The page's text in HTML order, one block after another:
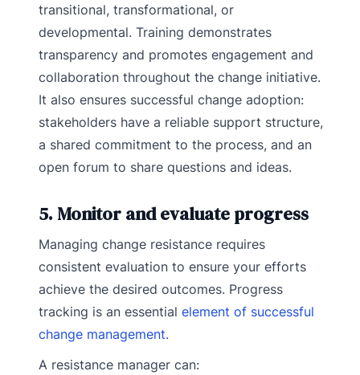
transitional, transformational, or
developmental. Training demonstrates
transparency and promotes engagement and
collaboration throughout the change initiative.
It also ensures successful change adoption:
stakeholders have a reliable support structure,
a shared commitment to the process, and an
open forum to share questions and ideas.
5. Monitor and evaluate progress
Managing change resistance requires
consistent evaluation to ensure your efforts
achieve the desired outcomes. Progress
tracking is an essential element of successful
change management.
A resistance manager can: